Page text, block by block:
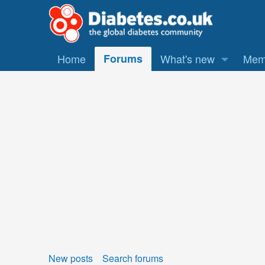
Home Forums What's new
New posts Search forums